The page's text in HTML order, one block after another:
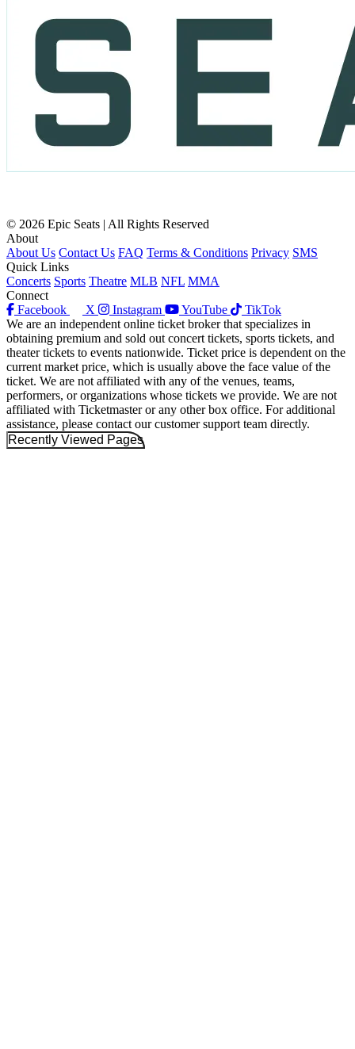
© 2026 Epic Seats | All Rights Reserved
About
About Us Contact Us FAQ Terms & Conditions Privacy SMS
Quick Links
Concerts Sports Theatre MLB NFL MMA
Connect
Facebook
X Instagram YouTube
TikTok
We are an independent online ticket broker that specializes in
obtaining premium and sold out concert tickets, sports tickets, and
theater tickets to events nationwide. Ticket price is dependent on the
current market price, which is usually above the face value of the
ticket. We are not affiliated with any of the venues, teams,
performers, or organizations whose tickets we provide. We are not
affiliated with Ticketmaster or any other box office. For additional
assistance, please contact our customer support team directly.
Recently Viewed Pages